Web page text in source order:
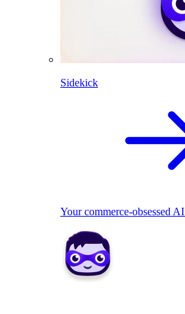
Sidekick
Your commerce-obsessed AI